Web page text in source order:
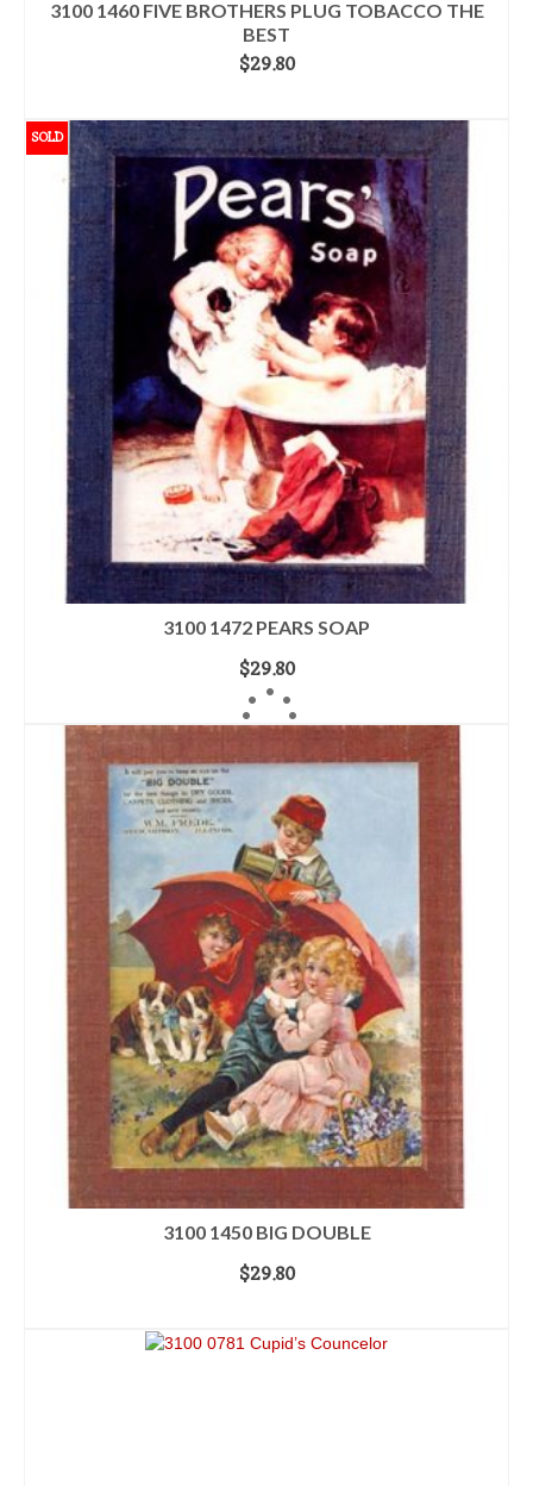
3100 1460 FIVE BROTHERS PLUG TOBACCO THE
BEST
$29.80
SOLD
3100 1472 PEARS SOAP
$29.80
READ MORE
3100 1450 BIG DOUBLE
$29.80